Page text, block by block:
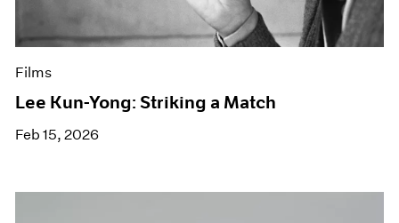
Films
Lee Kun-Yong: Striking a Match
Feb 15, 2026